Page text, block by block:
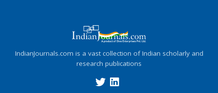
IndianJournals.com is a vast collection of Indian scholarly and
research publications